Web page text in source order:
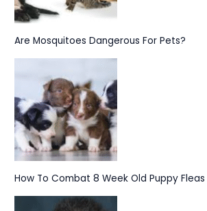
Are Mosquitoes Dangerous For Pets?
How To Combat 8 Week Old Puppy Fleas